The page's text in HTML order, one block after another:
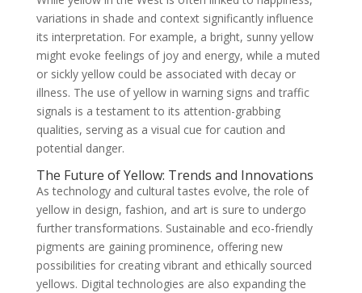
variations in shade and context significantly influence
its interpretation. For example, a bright, sunny yellow
might evoke feelings of joy and energy, while a muted
or sickly yellow could be associated with decay or
illness. The use of yellow in warning signs and traffic
signals is a testament to its attention-grabbing
qualities, serving as a visual cue for caution and
potential danger.
The Future of Yellow: Trends and Innovations
As technology and cultural tastes evolve, the role of
yellow in design, fashion, and art is sure to undergo
further transformations. Sustainable and eco-friendly
pigments are gaining prominence, offering new
possibilities for creating vibrant and ethically sourced
yellows. Digital technologies are also expanding the